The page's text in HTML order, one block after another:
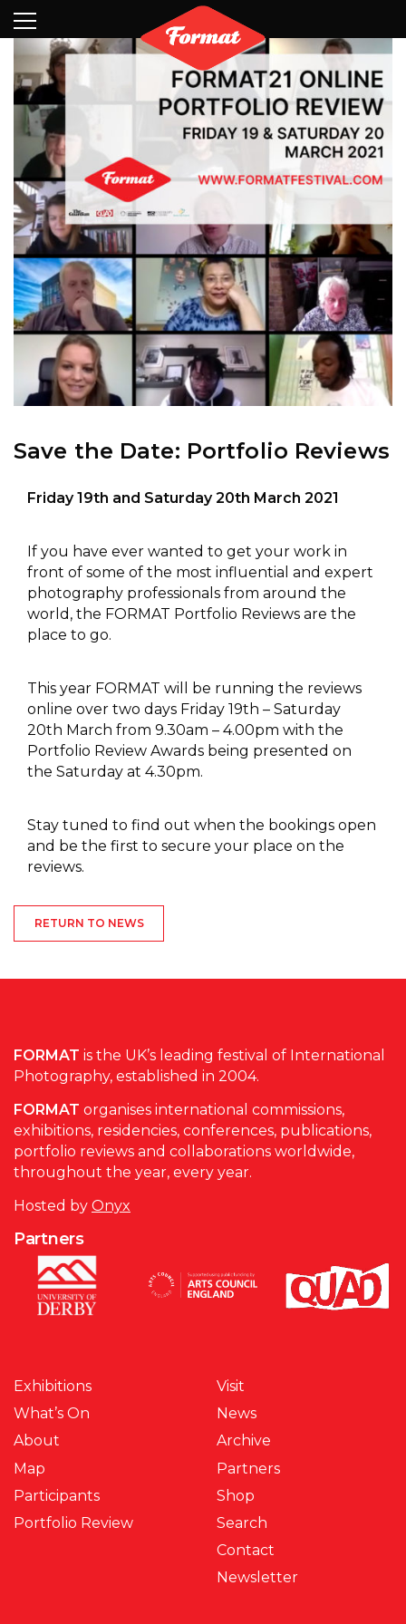
Partners
Contact
Save the Date: Portfolio Reviews
Friday 19th and Saturday 20th March 2021
If you have ever wanted to get your work in
front of some of the most influential and expert
photography professionals from around the
world, the FORMAT Portfolio Reviews are the
place to go.
This year FORMAT will be running the reviews
online over two days Friday 19th – Saturday
20th March from 9.30am – 4.00pm with the
Portfolio Review Awards being presented on
the Saturday at 4.30pm.
Stay tuned to find out when the bookings open
and be the first to secure your place on the
reviews.
RETURN TO NEWS
FORMAT is the UK’s leading festival of International
Photography, established in 2004.
FORMAT organises international commissions,
exhibitions, residencies, conferences, publications,
portfolio reviews and collaborations worldwide,
throughout the year, every year.
Hosted by Onyx
Partners
Exhibitions
What’s On
About
Map
Participants
Portfolio Review
Visit
News
Archive
Partners
Shop
Search
Contact
Newsletter